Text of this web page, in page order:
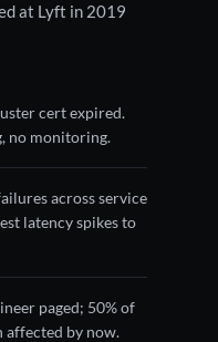
at Lyft in 2019
cert expired.
no monitoring.
across service
latency spikes to
paged; 50% of
affected by now.